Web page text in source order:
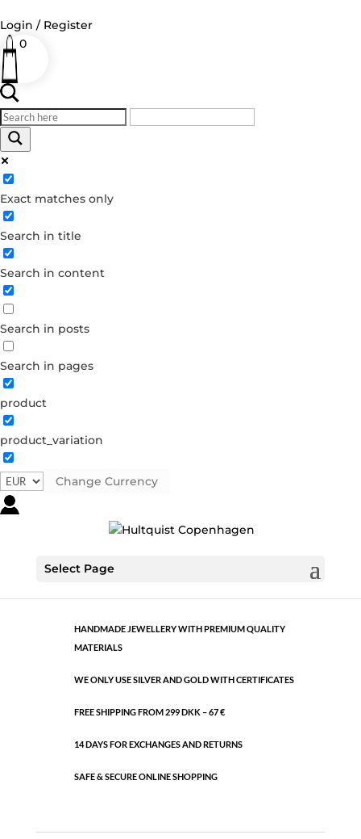
Login / Register
0
Exact matches only
Search in title
Search in content
Search in posts
Search in pages
product
product_variation
Change Currency
Select Page
Log in
Username or Email Address
Password
Forgot your password?
Dont have an account?
Create account
0291 S Categories:
quantity
HANDMADE JEWELLERY WITH PREMIUM QUALITY
MATERIALS
WE ONLY USE SILVER AND GOLD WITH CERTIFICATES
FREE SHIPPING FROM 299 DKK – 67 €
14 DAYS FOR EXCHANGES AND RETURNS
SAFE & SECURE ONLINE SHOPPING